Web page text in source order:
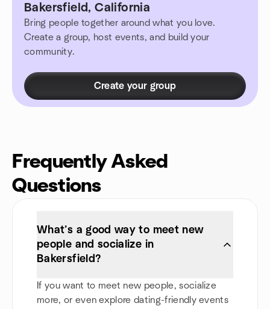
Bakersfield, California
Bring people together around what you love.
Create a group, host events, and build your
community.
Create your group
Frequently Asked
Questions
What’s a good way to meet new
people and socialize in
Bakersfield?
If you want to meet new people, socialize
more, or even explore dating-friendly events